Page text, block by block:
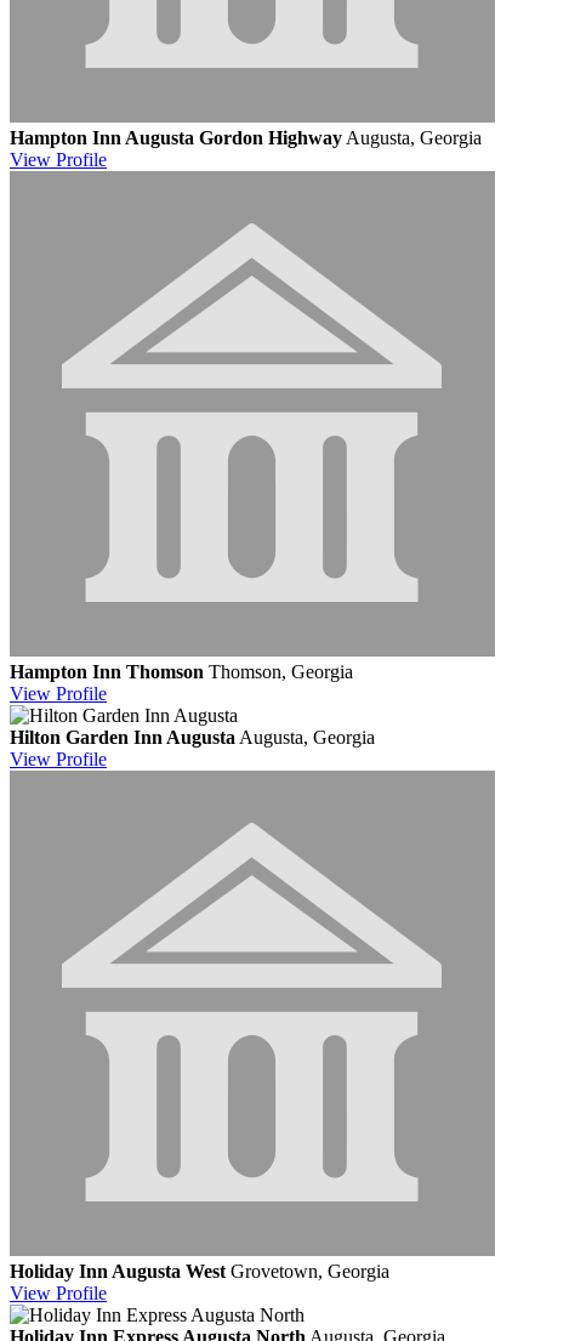
Hampton Inn Augusta Gordon Highway Augusta, Georgia
View Profile
Hampton Inn Thomson Thomson, Georgia
View Profile
Hilton Garden Inn Augusta Augusta, Georgia
View Profile
Holiday Inn Augusta West Grovetown, Georgia
View Profile
Holiday Inn Express Augusta North Augusta, Georgia